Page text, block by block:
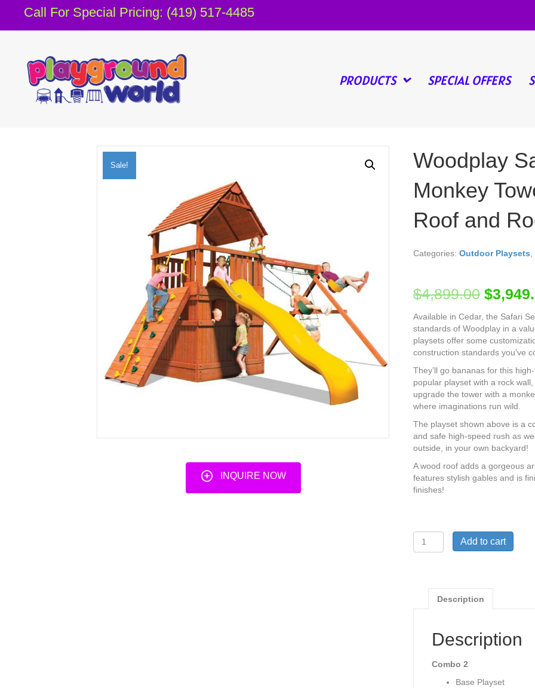
Call For Special Pricing: (419) 517-4485
PRODUCTS SPECIAL OFFERS
Sale!
INQUIRE NOW
Woodplay
Monkey
Roof and
Categories: Outdoor Playsets
$4,899.00 $
Available in Cedar, the Safari
standards of Woodplay in a
playsets offer some
construction standards you’ve
They’ll go bananas for this
popular playset with a rock
upgrade the tower with a
where imaginations run wild.
The playset shown above is a
and safe high-speed rush as
outside, in your own backyard!
A wood roof adds a gorgeous
features stylish gables and is
finishes!
Woodplay
Safari
Wood
Room
Add to cart
Description
Description
Combo 2
Base Playset